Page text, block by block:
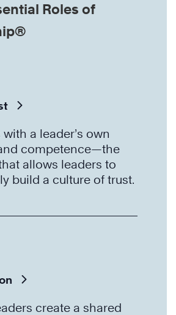
Roles of
a leader’s own
competence—the
allows leaders to
build a culture of trust.
create a shared